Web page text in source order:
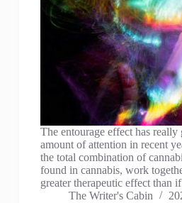
The entourage effect has really
amount of attention in recent
the total combination of
found in cannabis, work
greater therapeutic effect than
The Writer's Cabin